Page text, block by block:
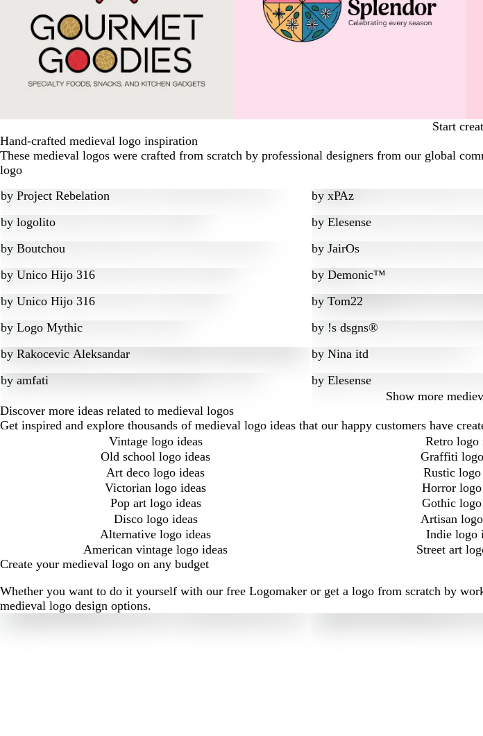
Start
Hand-crafted medieval logo inspiration
These medieval logos were crafted from scratch by professional designers from our global
logo
by Project Rebelation by xPAz
by logolito by Elesense
by Boutchou by JairOs
by Unico Hijo 316 by Demonic™
by Unico Hijo 316 by Tom22
by Logo Mythic by !s dsgns®
by Rakocevic Aleksandar by Nina itd
by amfati by Elesense
Show more
Discover more ideas related to medieval logos
Get inspired and explore thousands of medieval logo ideas that our happy customers have
Vintage logo ideas
Retro logo
Old school logo ideas
Graffiti
Art deco logo ideas
Rustic logo
Victorian logo ideas
Horror logo
Pop art logo ideas
Gothic logo
Disco logo ideas
Artisan
Alternative logo ideas
Indie logo
American vintage logo ideas
Street art
Create your medieval logo on any budget
Whether you want to do it yourself with our free Logomaker or get a logo from scratch by
medieval logo design options.